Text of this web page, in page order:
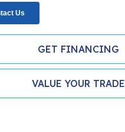
GET FINANCING
VALUE YOUR TRADE